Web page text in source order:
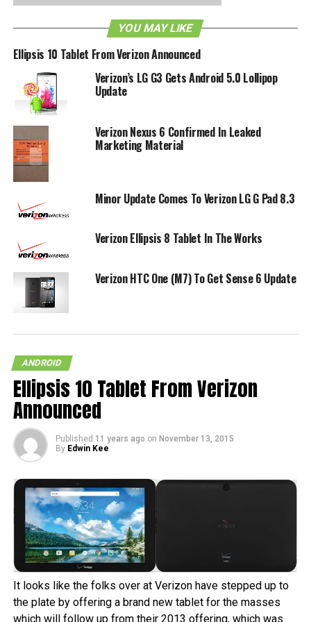
YOU MAY LIKE
Ellipsis 10 Tablet From Verizon Announced
Verizon’s LG G3 Gets Android 5.0 Lollipop
Update
Verizon Nexus 6 Confirmed In Leaked
Marketing Material
Minor Update Comes To Verizon LG G Pad 8.3
Verizon Ellipsis 8 Tablet In The Works
Verizon HTC One (M7) To Get Sense 6 Update
ANDROID
Ellipsis 10 Tablet From Verizon
Announced
Published 11 years ago on November 13, 2015
By Edwin Kee
It looks like the folks over at Verizon have stepped up to
the plate by offering a brand new tablet for the masses
which will follow up from their 2013 offering, which was